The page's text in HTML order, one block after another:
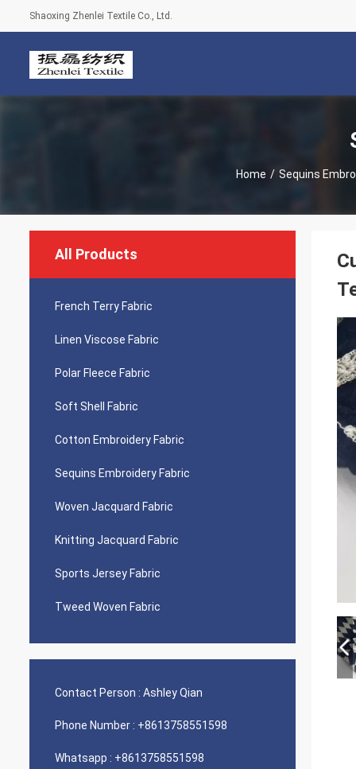
Shaoxing Zhenlei Textile Co., Ltd.
Home / Sequins
All Products
French Terry Fabric
Linen Viscose Fabric
Polar Fleece Fabric
Soft Shell Fabric
Cotton Embroidery Fabric
Sequins Embroidery Fabric
Woven Jacquard Fabric
Knitting Jacquard Fabric
Sports Jersey Fabric
Tweed Woven Fabric
Contact Person : Ashley Qian
Phone Number : +8613758551598
Whatsapp : +8613758551598